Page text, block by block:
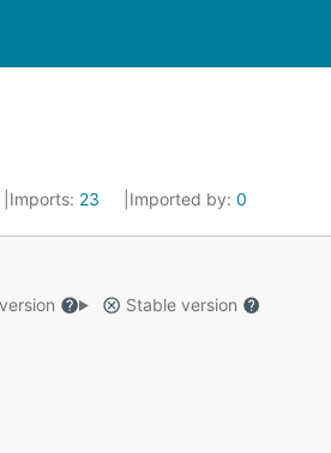
Imports: 23 Imported by: 0
Stable version